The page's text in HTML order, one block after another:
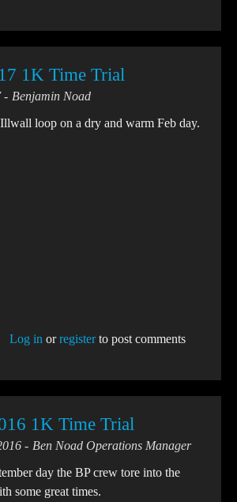
1K Time Trial
Benjamin Noad
loop on a dry and warm Feb day.
Log in orregisterto post comments
1K Time Trial
Ben Noad Operations Manager
day the BP crew tore into the
some great times.